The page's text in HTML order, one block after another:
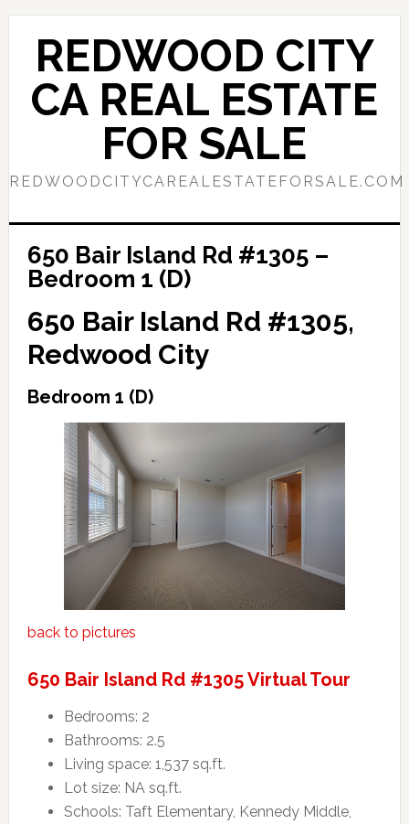
Skip
content
Skip
primary
sidebar
REDWOOD CITY
CA REAL ESTATE
FOR SALE
REDWOODCITYCAREALESTATEFORSALE.COM
650 Bair Island Rd #1305 –
Bedroom 1 (D)
650 Bair Island Rd #1305,
Redwood City
Bedroom 1 (D)
back to pictures
650 Bair Island Rd #1305 Virtual Tour
Bedrooms: 2
Bathrooms: 2.5
Living space: 1,537 sq.ft.
Lot size: NA sq.ft.
Schools: Taft Elementary, Kennedy Middle,